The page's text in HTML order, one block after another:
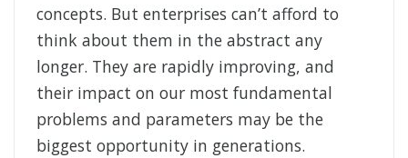
concepts. But enterprises can’t afford to
think about them in the abstract any
longer. They are rapidly improving, and
their impact on our most fundamental
problems and parameters may be the
biggest opportunity in generations.